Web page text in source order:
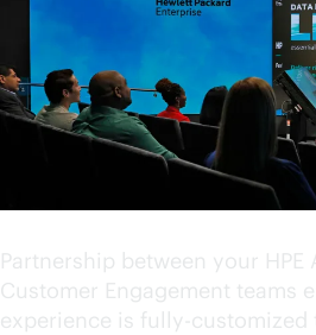
Partnership between your HPE
Customer Engagement teams
experience is fully-customized